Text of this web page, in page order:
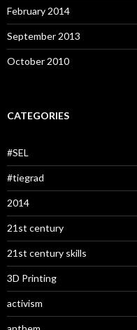
February 2014
September 2013
October 2010
CATEGORIES
#SEL
#tiegrad
2014
21st century
21st century skills
3D Printing
activism